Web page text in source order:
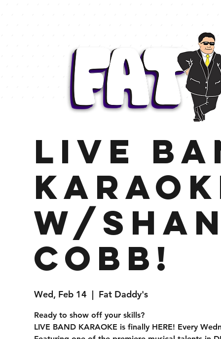
Live
w/
Cobb!
Wed, Feb 14
  |
Fat Daddy's
Ready to show off your skills?
LIVE BAND KARAOKE is finally HERE! Every